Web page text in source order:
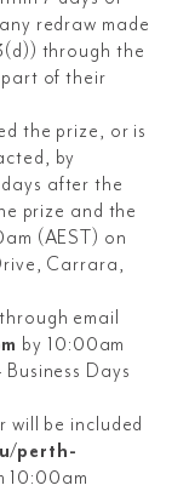
redraw made
through the
of their
the prize, or is
by
after the
prize and the
(AEST) on
Carrara,
email
by 10:00am
Days
will be included
perth-
10:00am